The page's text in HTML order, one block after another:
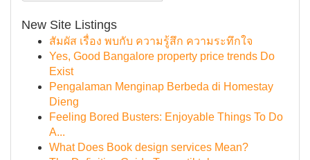
New Site Listings
สัมผัส เรื่อง พบกับ ความรู้สึก ความระทึกใจ
Yes, Good Bangalore property price trends Do
Exist
Pengalaman Menginap Berbeda di Homestay
Dieng
Feeling Bored Busters: Enjoyable Things To Do
A...
What Does Book design services Mean?